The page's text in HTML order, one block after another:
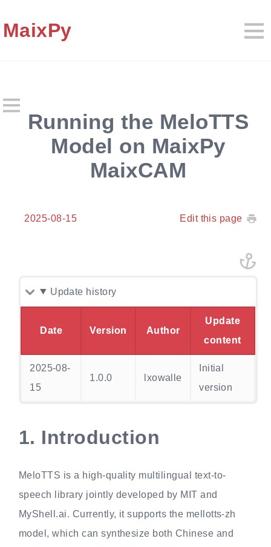
MaixPy
Running the MeloTTS
Model on MaixPy
MaixCAM
2025-08-15 Edit this page
Update history
Date Version Author
Update
content
2025-08-
15
1.0.0 lxowalle
Initial
version
1. Introduction
MeloTTS is a high-quality multilingual text-to-
speech library jointly developed by MIT and
MyShell.ai. Currently, it supports the mellotts-zh
model, which can synthesize both Chinese and